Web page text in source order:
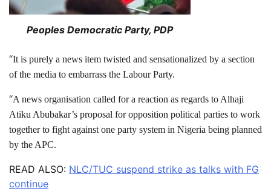
Peoples Democratic Party, PDP
“It is purely a news item twisted and sensationalized by a section
of the media to embarrass the Labour Party.
“A news organisation called for a reaction as regards to Alhaji
Atiku Abubakar’s proposal for opposition political parties to work
together to fight against one party system in Nigeria being planned
by the APC.
READ ALSO: NLC/TUC suspend strike as talks with FG
continue